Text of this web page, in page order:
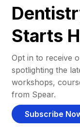
Starts
Opt in to receive
spotlighting the
workshops,
from Spear.
Subscribe